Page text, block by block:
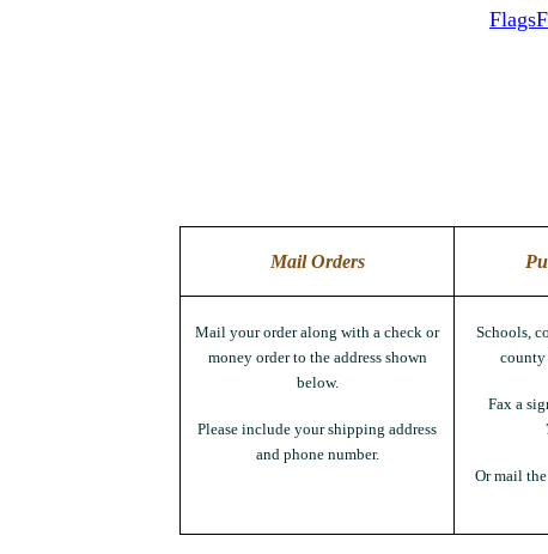
Mail Orders
Mail your order along with a check or
money order to the address shown
below.
Please include your shipping address
and phone number.
Schools,
county
Fax a
Or mail